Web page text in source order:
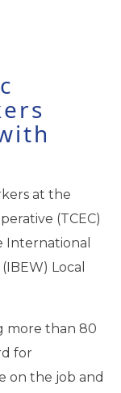
at the
(TCEC)
International
Local
more than 80
for
on the job and